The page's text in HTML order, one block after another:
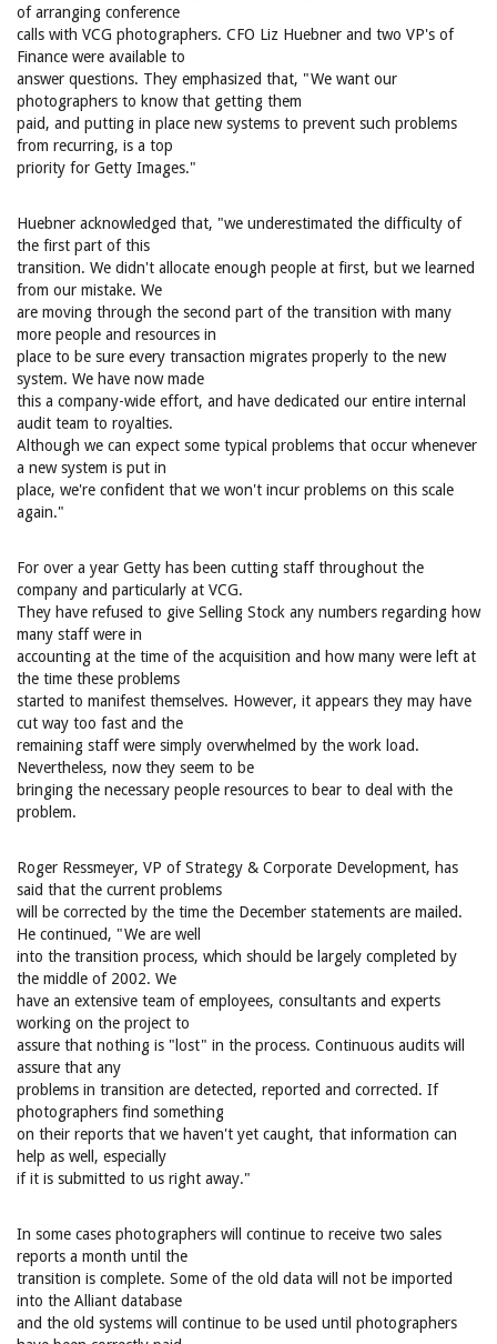
of arranging conference
calls with VCG photographers. CFO Liz Huebner and two VP's of
Finance were available to
answer questions. They emphasized that, "We want our
photographers to know that getting them
paid, and putting in place new systems to prevent such problems
from recurring, is a top
priority for Getty Images."
Huebner acknowledged that, "we underestimated the difficulty of
the first part of this
transition. We didn't allocate enough people at first, but we learned
from our mistake. We
are moving through the second part of the transition with many
more people and resources in
place to be sure every transaction migrates properly to the new
system. We have now made
this a company-wide effort, and have dedicated our entire internal
audit team to royalties.
Although we can expect some typical problems that occur whenever
a new system is put in
place, we're confident that we won't incur problems on this scale
again."
For over a year Getty has been cutting staff throughout the
company and particularly at VCG.
They have refused to give Selling Stock any numbers regarding how
many staff were in
accounting at the time of the acquisition and how many were left at
the time these problems
started to manifest themselves. However, it appears they may have
cut way too fast and the
remaining staff were simply overwhelmed by the work load.
Nevertheless, now they seem to be
bringing the necessary people resources to bear to deal with the
problem.
Roger Ressmeyer, VP of Strategy & Corporate Development, has
said that the current problems
will be corrected by the time the December statements are mailed.
He continued, "We are well
into the transition process, which should be largely completed by
the middle of 2002. We
have an extensive team of employees, consultants and experts
working on the project to
assure that nothing is "lost" in the process. Continuous audits will
assure that any
problems in transition are detected, reported and corrected. If
photographers find something
on their reports that we haven't yet caught, that information can
help as well, especially
if it is submitted to us right away."
In some cases photographers will continue to receive two sales
reports a month until the
transition is complete. Some of the old data will not be imported
into the Alliant database
and the old systems will continue to be used until photographers